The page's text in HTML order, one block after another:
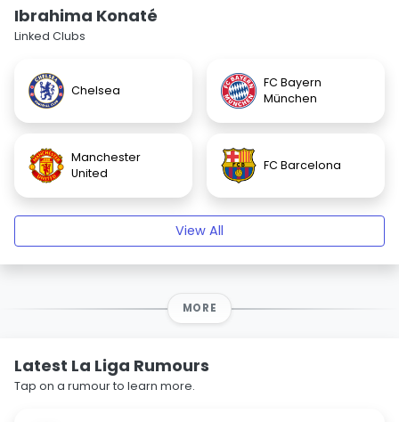
Ibrahima Konaté
Linked Clubs
Chelsea
FC Bayern
München
Manchester
United
FC Barcelona
View All
MORE
Latest La Liga Rumours
Tap on a rumour to learn more.